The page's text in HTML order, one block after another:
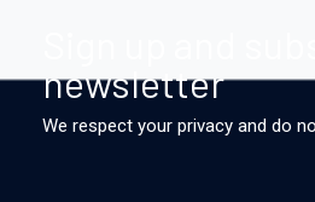
newsletter
We respect your privacy and do